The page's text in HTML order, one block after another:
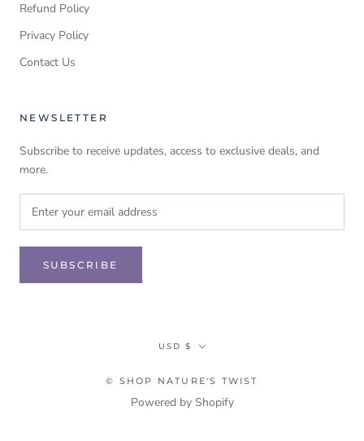
Refund Policy
Privacy Policy
Contact Us
NEWSLETTER
Subscribe to receive updates, access to exclusive deals, and
more.
SUBSCRIBE
Currency
USD $
© SHOP NATURE'S TWIST
Powered by Shopify